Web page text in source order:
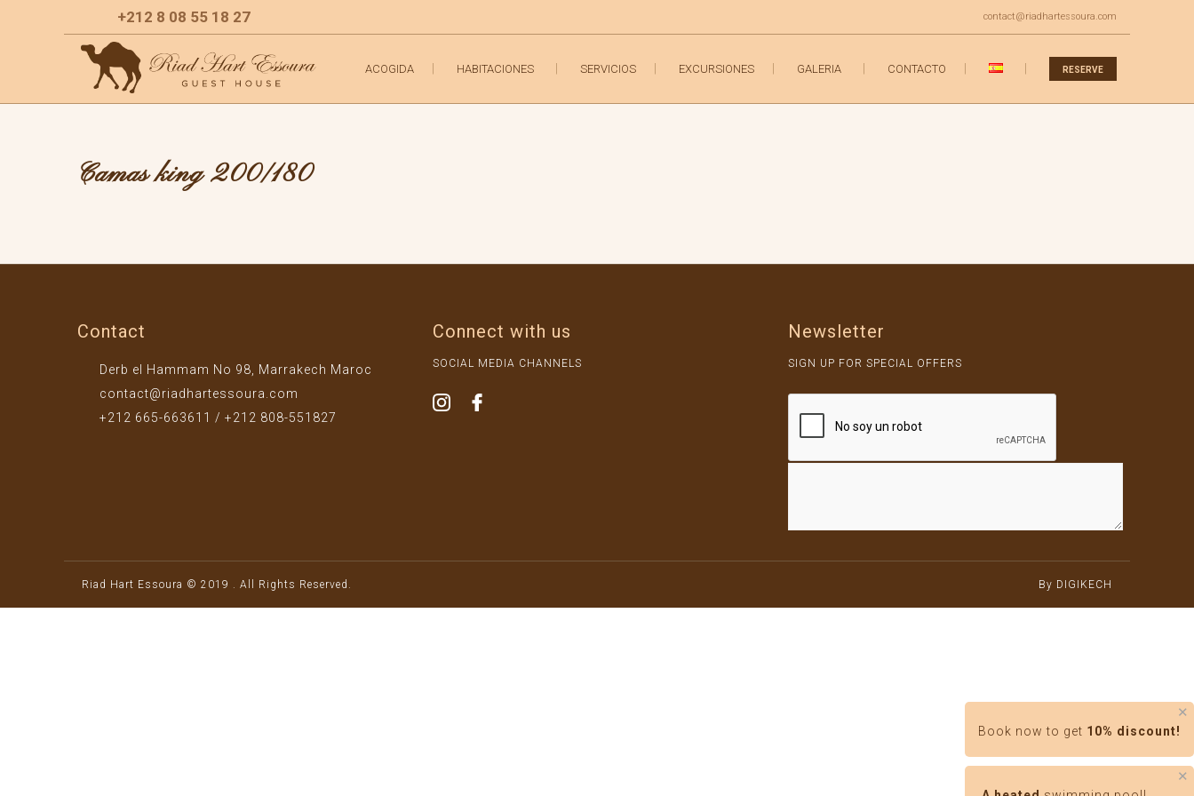
+212 8 08 55 18 27 contact@riadhartessoura.com
ACOGIDA HABITACIONES SERVICIOS EXCURSIONES GALERIA CONTACTO RESERVE
Camas king 200/180
Contact
Derb el Hammam No 98, Marrakech Maroc
contact@riadhartessoura.com
+212 665-663611 / +212 808-551827
Connect with us
SOCIAL MEDIA CHANNELS
Newsletter
SIGN UP FOR SPECIAL OFFERS
Riad Hart Essoura © 2019 . All Rights Reserved. By DIGIKECH
✕
Book now to get 10% discount!
✕